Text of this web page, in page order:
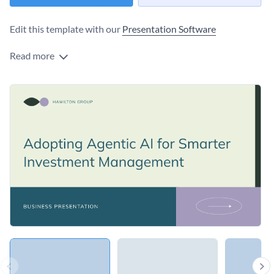
Edit this template with our Presentation Software
Read more